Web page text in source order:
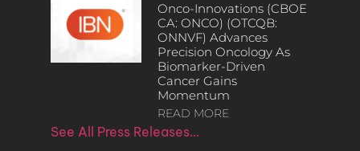
Onco-Innovations (CBOE
CA: ONCO) (OTCQB:
ONNVF) Advances
Precision Oncology As
Biomarker-Driven
Cancer Gains
Momentum
READ MORE
See All Press Releases…